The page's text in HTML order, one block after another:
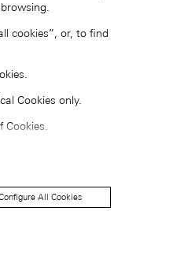
cookies”, or, to find
Cookies only.
Cookies.
All Cookies